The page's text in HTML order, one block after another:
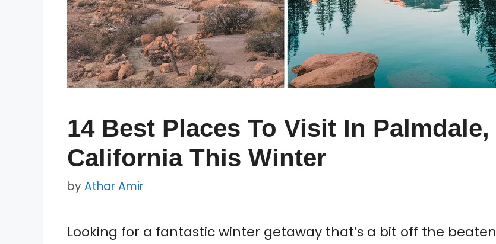
14 Best Places To Visit In Palmdale,
California This Winter
by Athar Amir
Looking for a fantastic winter getaway that’s a bit off the beaten